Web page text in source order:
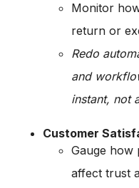
Monitor
return or
Redo
and
instant, not
Customer
Gauge how
affect trust